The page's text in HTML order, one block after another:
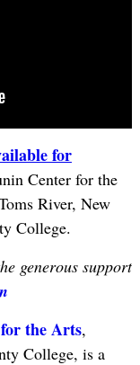
for
Center for the
River, New
College.
generous support
the Arts,
College, is a